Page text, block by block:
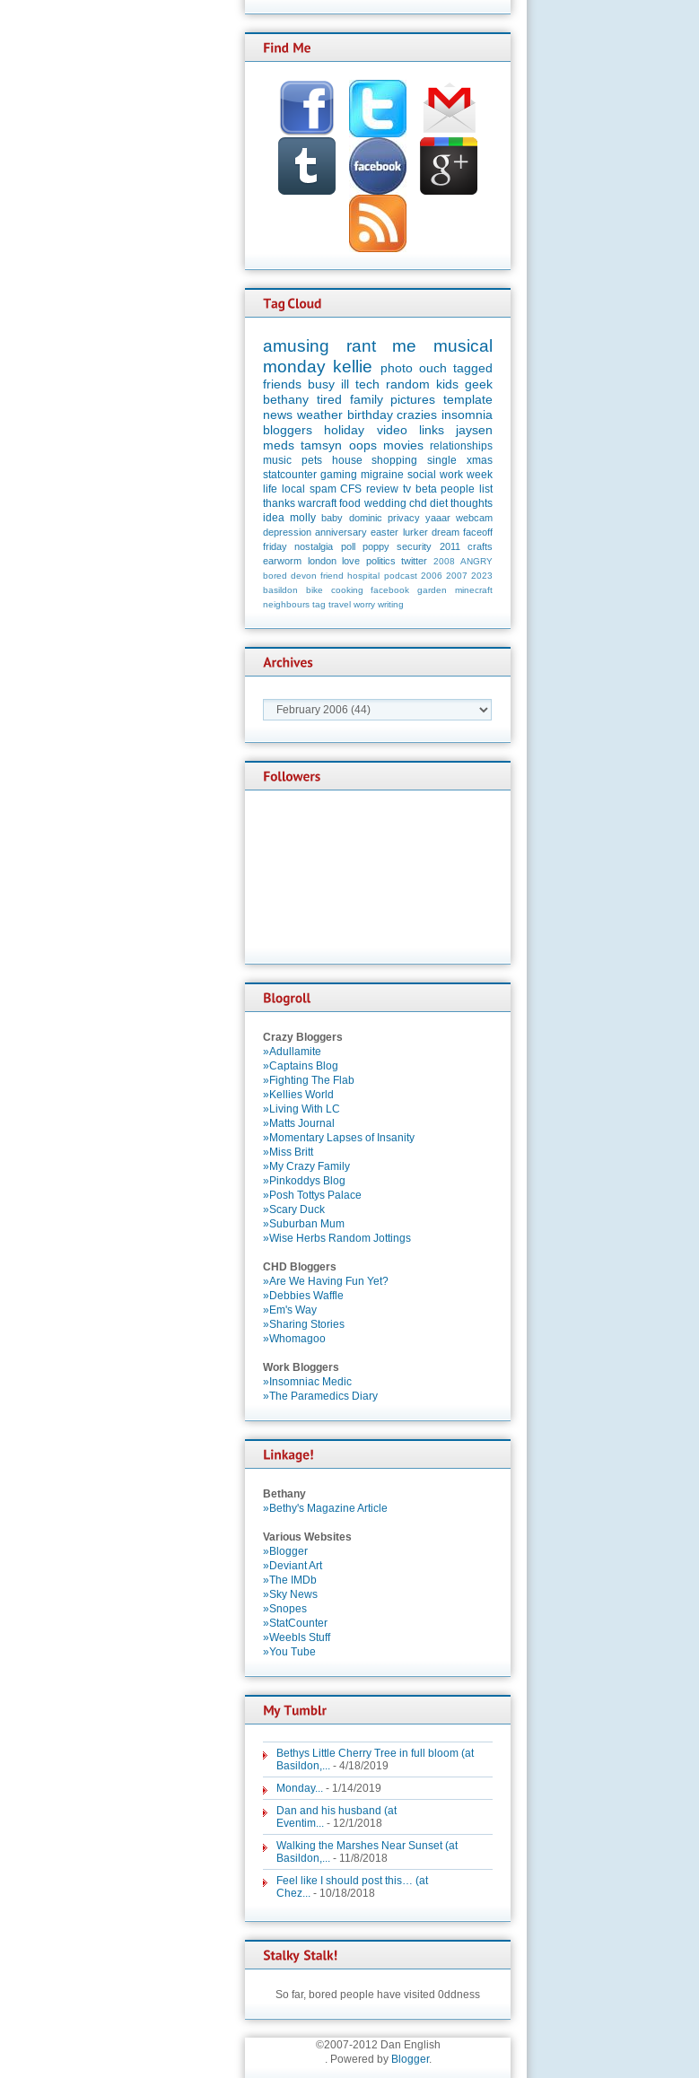
amusing rant me
musical
monday kellie photo ouch tagged
friends busy ill tech random kids geek
bethany tired family pictures template
news weather birthday crazies insomnia
bloggers
holiday video links
jaysen
meds tamsyn oops movies relationships
music
pets house shopping single
xmas
statcounter gaming migraine social work week
life
local spam CFS review tv beta people
list
thanks warcraft food wedding chd diet thoughts
idea molly baby dominic privacy yaaar webcam
depression anniversary easter lurker dream faceoff
friday
nostalgia poll poppy security 2011
crafts
earworm
london love politics twitter 2008
ANGRY
bored devon friend hospital podcast 2006 2007 2023
basildon
bike cooking facebook garden
minecraft
neighbours tag travel worry writing
Crazy Bloggers
»Adullamite
»Captains Blog
»Fighting The Flab
»Kellies World
»Living With LC
»Matts Journal
»Momentary Lapses of Insanity
»Miss Britt
»My Crazy Family
»Pinkoddys Blog
»Posh Tottys Palace
»Scary Duck
»Suburban Mum
»Wise Herbs Random Jottings
CHD Bloggers
»Are We Having Fun Yet?
»Debbies Waffle
»Em's Way
»Sharing Stories
»Whomagoo
Work Bloggers
»Insomniac Medic
»The Paramedics Diary
Bethany
»Bethy's Magazine Article
Various Websites
»Blogger
»Deviant Art
»The IMDb
»Sky News
»Snopes
»StatCounter
»Weebls Stuff
»You Tube
Bethys Little Cherry Tree in full bloom (at
Basildon,... - 4/18/2019
Monday... - 1/14/2019
Dan and his husband (at
Eventim... - 12/1/2018
Walking the Marshes Near Sunset (at
Basildon,... - 11/8/2018
Feel like I should post this… (at
Chez... - 10/18/2018
So far, bored people have visited 0ddness
©2007-2012 Dan English
. Powered by Blogger.